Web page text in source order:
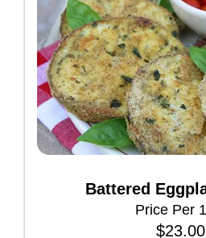
d
u
c
t
h
a
s
u
Battered
Price Per
$23.00